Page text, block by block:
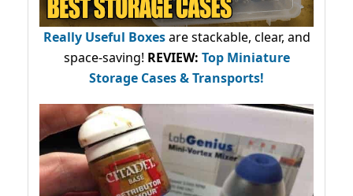
Really Useful Boxesare stackable, clear, and
space-saving! REVIEW: Top Miniature
Storage Cases & Transports!